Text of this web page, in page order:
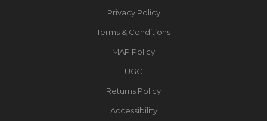
Privacy Policy
Terms & Conditions
MAP Policy
UGC
Returns Policy
Accessibility